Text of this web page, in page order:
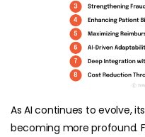
As AI continues to evolve,
becoming more profound.